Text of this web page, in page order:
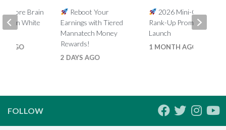
Reboot Your
Earnings with Tiered
Mannatech Money
Rewards!
2 DAYS AGO
2026 Mini-Global
Rank-Up Promotion
Launch
1 MONTH AGO
More Brain
Ron White
AGO
FOLLOW